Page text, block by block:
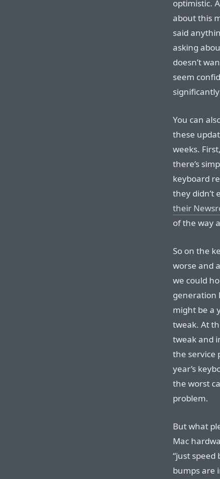
optimistic.
about this
said
asking
doesn’t
seem
You can
these
weeks.
there’s
keyboard
they didn’t
their
of the way
So on the
worse and
we could
generation
might be a
tweak. At
tweak and
the service
year’s
the worst
problem.
But what
Mac
“just speed
bumps are